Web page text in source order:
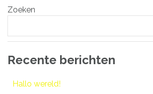
navigatie
Zoeken
Recente berichten
Hallo wereld!